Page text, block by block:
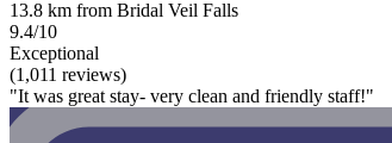
13.8 km from Bridal Veil Falls
9.4/10
Exceptional
(1,011 reviews)
"It was great stay- very clean and friendly staff!"